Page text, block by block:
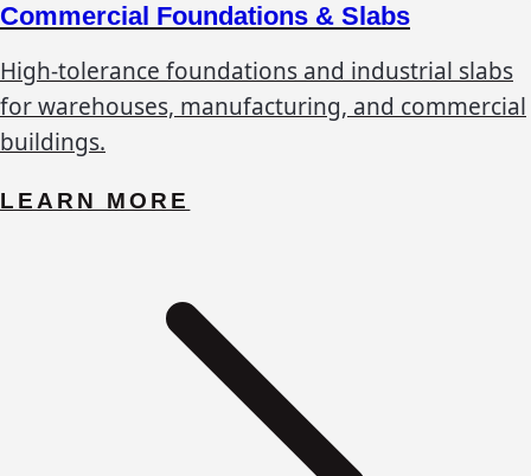
Commercial Foundations & Slabs
High-tolerance foundations and industrial slabs
for warehouses, manufacturing, and commercial
buildings.
LEARN MORE